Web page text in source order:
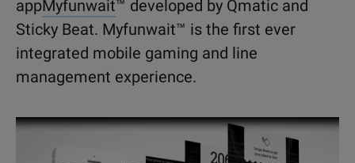
appMyfunwait™ developed by Qmatic and
Sticky Beat. Myfunwait™ is the first ever
integrated mobile gaming and line
management experience.